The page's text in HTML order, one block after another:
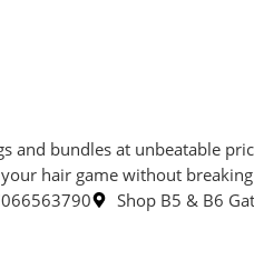
bundles at unbeatable
hair game without
Shop B5 & B6